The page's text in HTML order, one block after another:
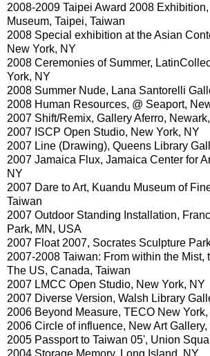
2008-2009 Taipei Award 2008
Museum, Taipei, Taiwan
2008 Special exhibition at the Asian
New York, NY
2008 Ceremonies of Summer,
York, NY
2008 Summer Nude, Lana Santorelli
2008 Human Resources, @ Seaport,
2007 Shift/Remix, Gallery Aferro,
2007 ISCP Open Studio, New York, NY
2007 Line (Drawing), Queens Library
2007 Jamaica Flux, Jamaica Center for
NY
2007 Dare to Art, Kuandu Museum of
Taiwan
2007 Outdoor Standing Installation,
Park, MN, USA
2007 Float 2007, Socrates Sculpture
2007-2008 Taiwan: From within the Mist,
The US, Canada, Taiwan
2007 LMCC Open Studio, New York, NY
2007 Diverse Version, Walsh Library
2006 Beyond Measure, TECO New York,
2006 Circle of influence, New Art Gallery,
2005 Passport to Taiwan 05', Union
2004 Storage Memory, Long Island, NY